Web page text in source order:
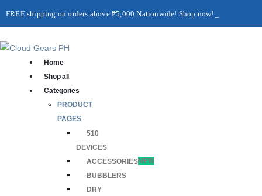
FREE shipping on orders above ₱5,000 Nationwide! Shop now!
Home
Shop all
Categories
PRODUCT
PAGES
510
DEVICES
ACCESSORIESNEW
BUBBLERS
DRY